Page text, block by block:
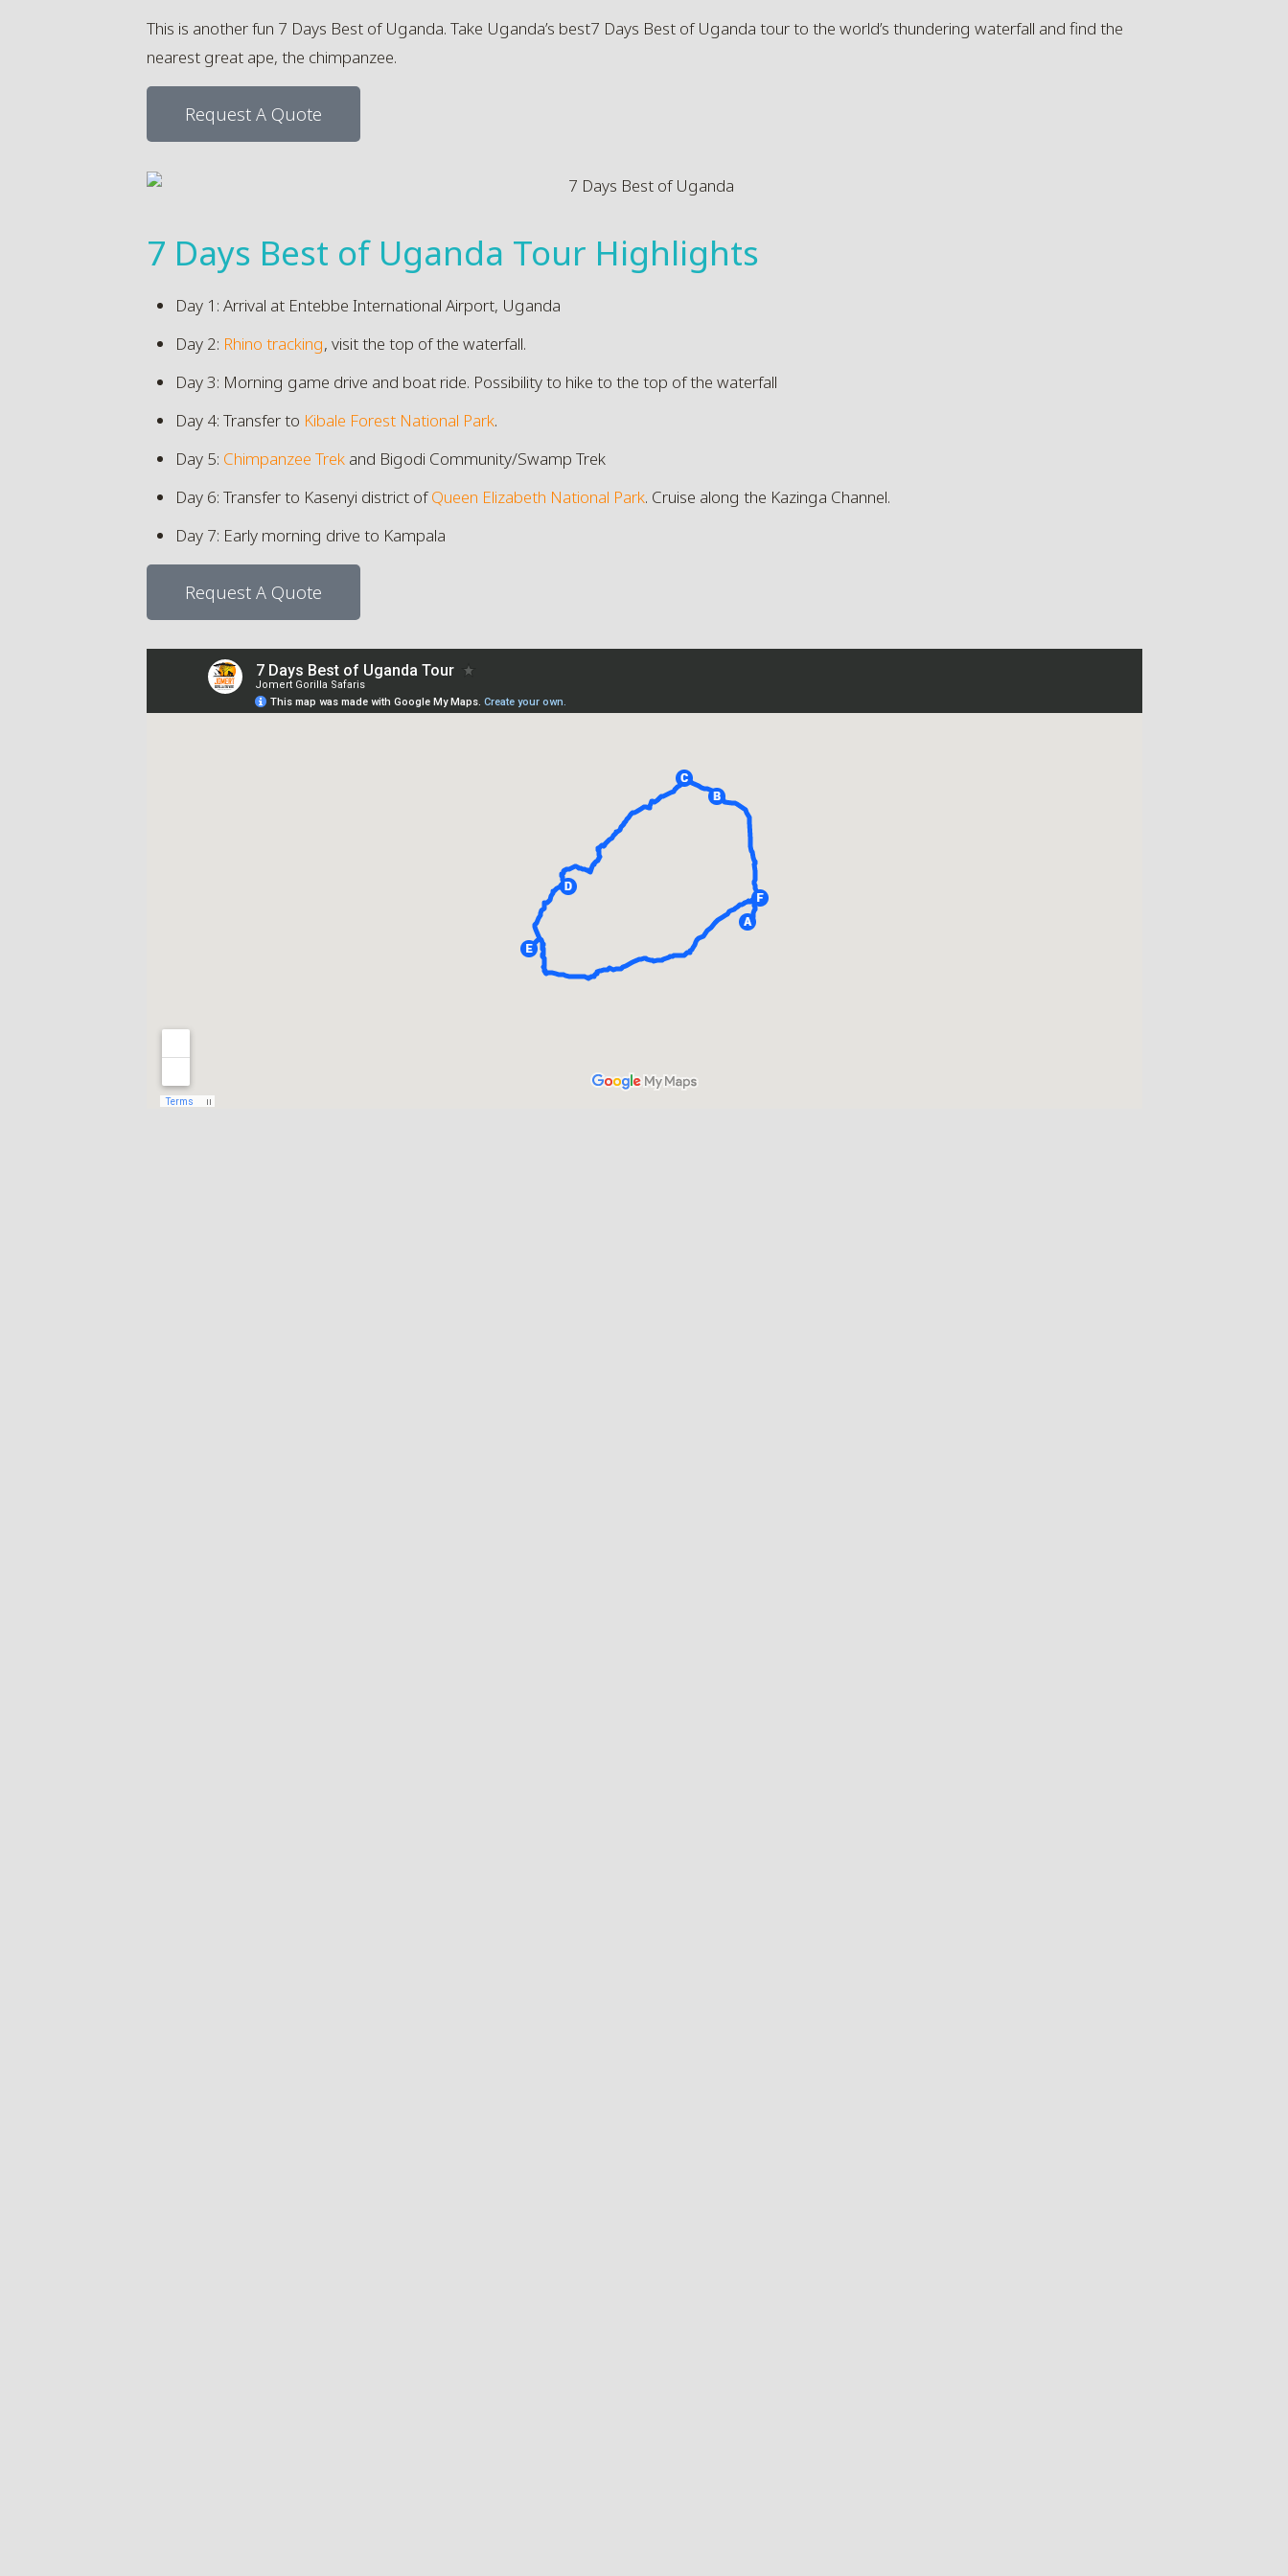
This is another fun 7 Days Best of Uganda. Take Uganda’s best7 Days Best of Uganda tour to the world’s thundering waterfall and find the
nearest great ape, the chimpanzee.
Request A Quote
7 Days Best of Uganda Tour Highlights
Day 1: Arrival at Entebbe International Airport, Uganda
Day 2: Rhino tracking, visit the top of the waterfall.
Day 3: Morning game drive and boat ride. Possibility to hike to the top of the waterfall
Day 4: Transfer to Kibale Forest National Park.
Day 5: Chimpanzee Trekand Bigodi Community/Swamp Trek
Day 6: Transfer to Kasenyi district ofQueen Elizabeth National Park. Cruise along the Kazinga Channel.
Day 7: Early morning drive to Kampala
Request A Quote